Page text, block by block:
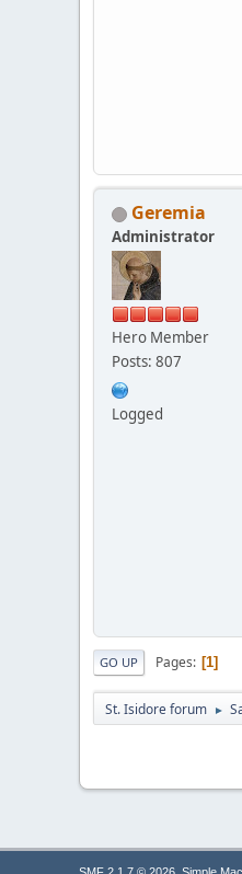
Geremia
Administrator
Hero Member
Posts: 807
Logged
GO UP Pages 1
St. Isidore forum ►